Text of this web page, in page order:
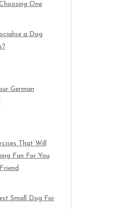
One
a Dog
German
That Will
Fun For You
Small Dog For